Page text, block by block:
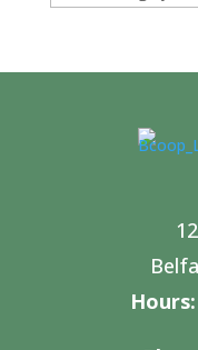
Hours: